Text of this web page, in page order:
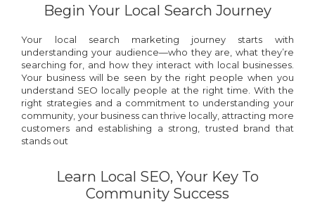
Begin Your Local Search Journey
Your local search marketing journey starts with
understanding your audience—who they are, what they’re
searching for, and how they interact with local businesses.
Your business will be seen by the right people when you
understand SEO locally people at the right time. With the
right strategies and a commitment to understanding your
community, your business can thrive locally, attracting more
customers and establishing a strong, trusted brand that
stands out
Learn Local SEO, Your Key To
Community Success